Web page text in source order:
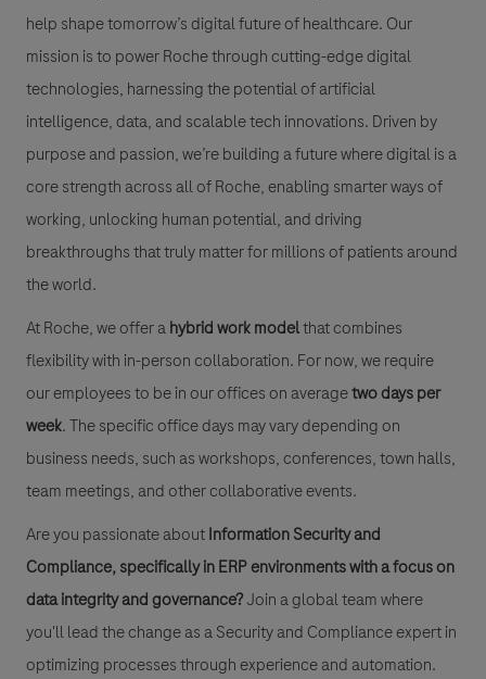
help shape tomorrow’s digital future of healthcare. Our
mission is to power Roche through cutting-edge digital
technologies, harnessing the potential of artificial
intelligence, data, and scalable tech innovations. Driven by
purpose and passion, we’re building a future where digital is a
core strength across all of Roche, enabling smarter ways of
working, unlocking human potential, and driving
breakthroughs that truly matter for millions of patients around
the world.
At Roche, we offer ahybrid work modelthat combines
flexibility with in-person collaboration. For now, we require
our employees to be in our offices on averagetwo days per
week. The specific office days may vary depending on
business needs, such as workshops, conferences, town halls,
team meetings, and other collaborative events.
Are you passionate aboutInformation Security and
Compliance, specifically in ERP environments with a focus on
data integrity and governance?Join a global team where
you'll lead the change as aSecurity and Compliance expertin
optimizing processes through experience and automation.